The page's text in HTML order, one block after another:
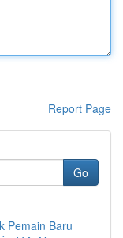
Report Page
Go
Pemain Baru